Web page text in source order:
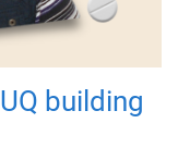
building